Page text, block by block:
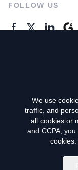
FOLLOW US
Do
We use
traffic, and
all cookies or
and CCPA,